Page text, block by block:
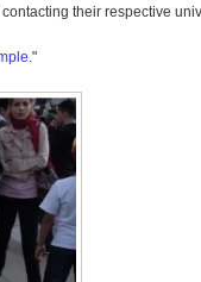
their respective
."